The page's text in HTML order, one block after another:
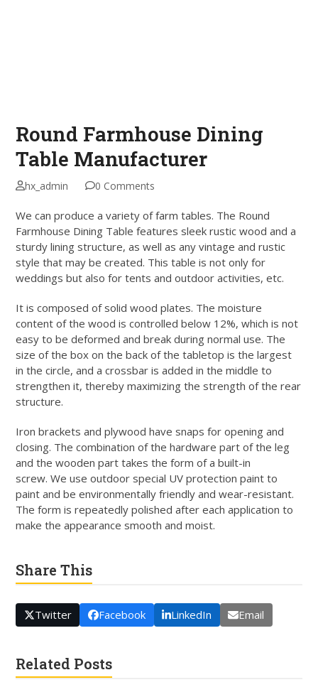
Round Farmhouse Dining
Table Manufacturer
hx_admin 0 Comments
We can produce a variety of farm tables. The Round
Farmhouse Dining Table features sleek rustic wood and a
sturdy lining structure, as well as any vintage and rustic
style that may be created. This table is not only for
weddings but also for tents and outdoor activities, etc.
It is composed of solid wood plates. The moisture
content of the wood is controlled below 12%, which is not
easy to be deformed and break during normal use. The
size of the box on the back of the tabletop is the largest
in the circle, and a crossbar is added in the middle to
strengthen it, thereby maximizing the strength of the rear
structure.
Iron brackets and plywood have snaps for opening and
closing. The combination of the hardware part of the leg
and the wooden part takes the form of a built-in
screw. We use outdoor special UV protection paint to
paint and be environmentally friendly and wear-resistant.
The form is repeatedly polished after each application to
make the appearance smooth and moist.
Share This
Twitter Facebook LinkedIn Email
Related Posts